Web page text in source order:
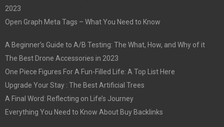
2023
Open Graph Meta Tags – What You Need to Know
A Beginner’s Guide to A/B Testing: The What, How, and Why of it
The Best Drone Accessories in 2023
One Piece Figures For A Fun-Filled Life: A Top List Here
Upgrade Your Stay : The Best Artificial Trees
A Final Word: Reflecting on Life’s Journey
Everything You Need to Know About Buy Backlinks